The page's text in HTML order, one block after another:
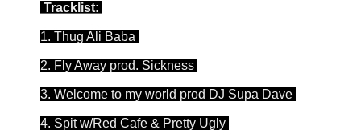
Tracklist:
1. Thug Ali Baba
2. Fly Away prod. Sickness
3. Welcome to my world prod DJ Supa Dave
4. Spit w/Red Cafe & Pretty Ugly